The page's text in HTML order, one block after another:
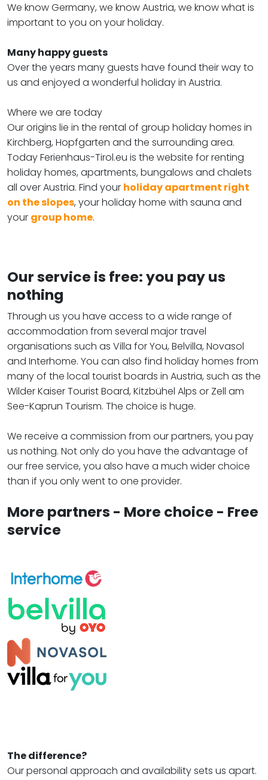
We know Germany, we know Austria, we know what is
important to you on your holiday.
Many happy guests
Over the years many guests have found their way to
us and enjoyed a wonderful holiday in Austria.
Where we are today
Our origins lie in the rental of group holiday homes in
Kirchberg, Hopfgarten and the surrounding area.
Today Ferienhaus-Tirol.eu is the website for renting
holiday homes, apartments, bungalows and chalets
all over Austria. Find your holiday apartment right
on the slopes, your holiday home with sauna and
your group home.
Our service is free: you pay us
nothing
Through us you have access to a wide range of
accommodation from several major travel
organisations such as Villa for You, Belvilla, Novasol
and Interhome. You can also find holiday homes from
many of the local tourist boards in Austria, such as the
Wilder Kaiser Tourist Board, Kitzbühel Alps or Zell am
See-Kaprun Tourism. The choice is huge.
We receive a commission from our partners, you pay
us nothing. Not only do you have the advantage of
our free service, you also have a much wider choice
than if you only went to one provider.
More partners - More choice - Free
service
The difference?
Our personal approach and availability sets us apart.